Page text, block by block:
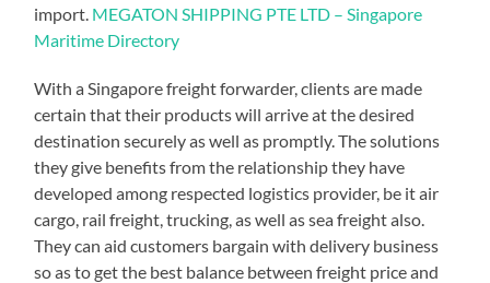
import. MEGATON SHIPPING PTE LTD – Singapore
Maritime Directory
With a Singapore freight forwarder, clients are made
certain that their products will arrive at the desired
destination securely as well as promptly. The solutions
they give benefits from the relationship they have
developed among respected logistics provider, be it air
cargo, rail freight, trucking, as well as sea freight also.
They can aid customers bargain with delivery business
so as to get the best balance between freight price and